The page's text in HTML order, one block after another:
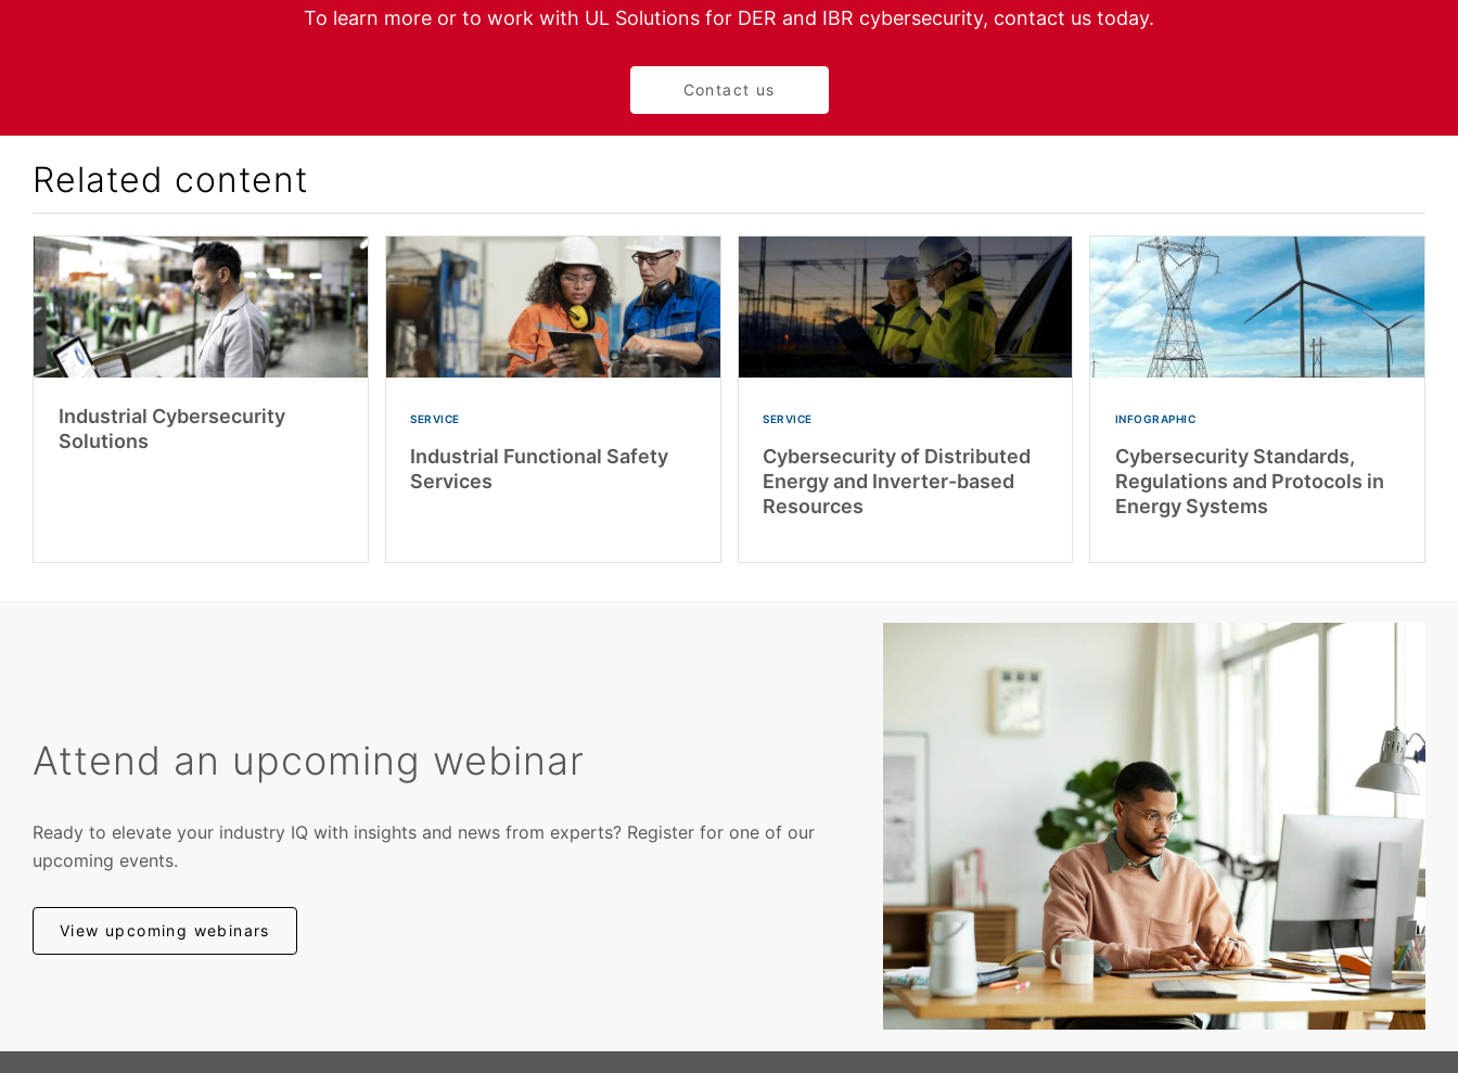
To learn more or to work with UL Solutions for DER and IBR cybersecurity, contact us today.
Contact us
Related content
Industrial Cybersecurity
Solutions
SERVICE
Industrial Functional Safety
Services
SERVICE
Cybersecurity of Distributed
Energy and Inverter-based
Resources
INFOGRAPHIC
Cybersecurity Standards,
Regulations and Protocols in
Energy Systems
Attend an upcoming webinar
Ready to elevate your industry IQ with insights and news from experts? Register for one of our
upcoming events.
View upcoming webinars